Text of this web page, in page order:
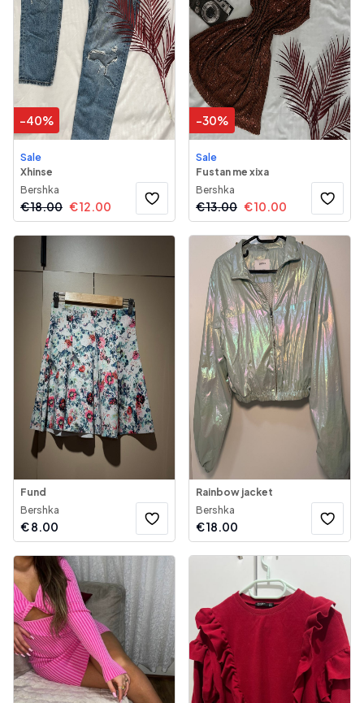
-40%
Sale
Xhinse
Bershka
€18.00 €12.00
-30%
Sale
Fustan me xixa
Bershka
€13.00 €10.00
Fund
Bershka
€8.00
Rainbow jacket
Bershka
€18.00